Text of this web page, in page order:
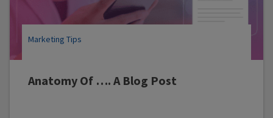
Anatomy Of …. A Blog Post
Marketing Tips